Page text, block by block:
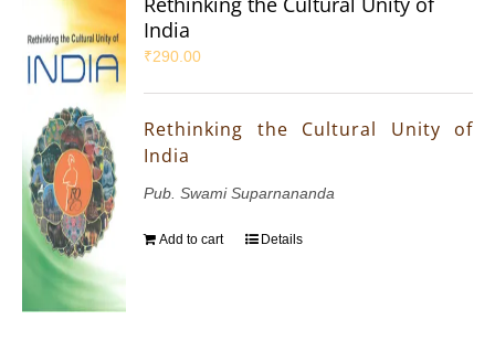
India
₹290.00
Rethinking the Cultural Unity of
India
Pub. Swami Suparnananda
Add to cart Details